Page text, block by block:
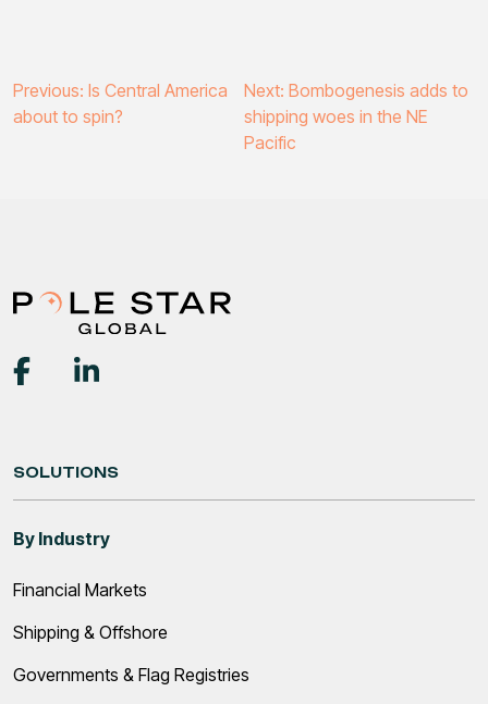
Post
navigation
Previous: Is Central America
about to spin?
Next: Bombogenesis adds to
shipping woes in the NE
Pacific
SOLUTIONS
By Industry
Financial Markets
Shipping & Offshore
Governments & Flag Registries